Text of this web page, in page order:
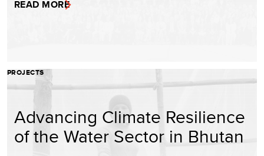
READ MORE
PROJECTS
Advancing Climate Resilience
of the Water Sector in Bhutan